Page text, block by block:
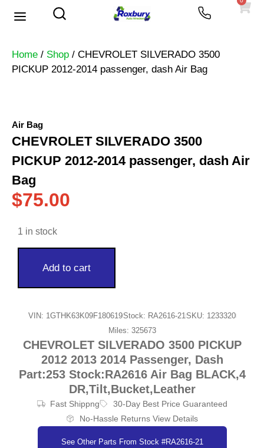
Home / Shop / CHEVROLET SILVERADO 3500
PICKUP 2012-2014 passenger, dash Air Bag
Air Bag
CHEVROLET SILVERADO 3500
PICKUP 2012-2014 passenger, dash Air
Bag
$75.00
1 in stock
Add to cart
VIN: 1GTHK63K09F180619Stock: RA2616-21 SKU: 1233320
Miles: 325673
CHEVROLET SILVERADO 3500 PICKUP
2012 2013 2014 Passenger, Dash
Part:253 Stock:RA2616 Air Bag BLACK,4
DR,Tilt,Bucket,Leather
Fast Shippng
30-Day Best Price Guaranteed
No-Hassle Returns View Details
See Other Parts From Stock #RA2616-21